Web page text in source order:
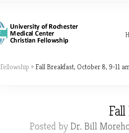
Fellowship » Fall Breakfast, October 8, 9-11
Posted by Dr. Bill